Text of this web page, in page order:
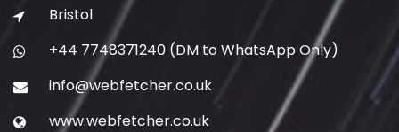
Bristol
+44 7748371240 (DM to WhatsApp Only)
info@webfetcher.co.uk
www.webfetcher.co.uk